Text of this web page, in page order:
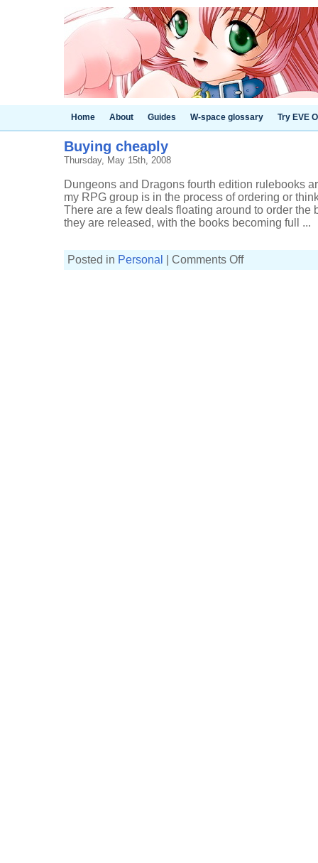
Home About Guides W-space glossary Try EVE
Buying cheaply
Thursday, May 15th, 2008
Dungeons and Dragons fourth edition rulebooks
my RPG group is in the process of ordering or
There are a few deals floating around to order the
they are released, with the books becoming full ...
Posted in Personal Comments Offon